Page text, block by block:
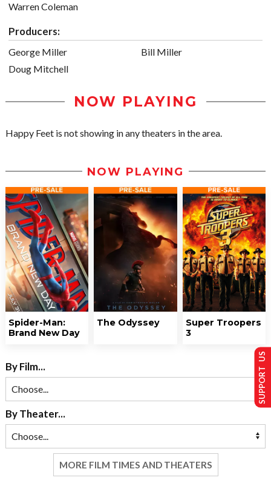
Warren Coleman
Producers:
George Miller
Doug Mitchell
Bill Miller
NOW PLAYING
Happy Feet is not showing in any theaters in the area.
NOW PLAYING
Spider-Man:
Brand New Day
The Odyssey
Super Troopers
3
By Film...
By Theater...
MORE FILM TIMES AND THEATERS
SUPPORT US